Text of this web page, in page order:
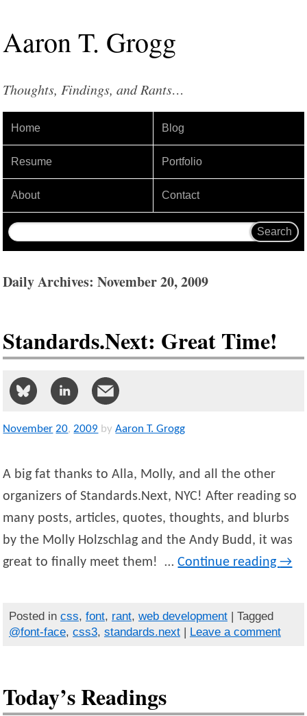
AaronT. Grogg
Thoughts, Findings, and Rants…
Home Blog
Resume Portfolio
About Contact
Daily Archives: November 20, 2009
Standards.Next: Great Time!
November 20,2009 by Aaron T. Grogg
A big fat thanks to Alla, Molly, and all the other
organizers of Standards.Next, NYC! After reading so
many posts, articles, quotes, thoughts, and blurbs
by the Molly Holzschlag and the Andy Budd, it was
great to finally meet them! …Continue reading→
Posted in css, font, rant, web development| Tagged
@font-face, css3, standards.next| Leave a comment
Today’s Readings